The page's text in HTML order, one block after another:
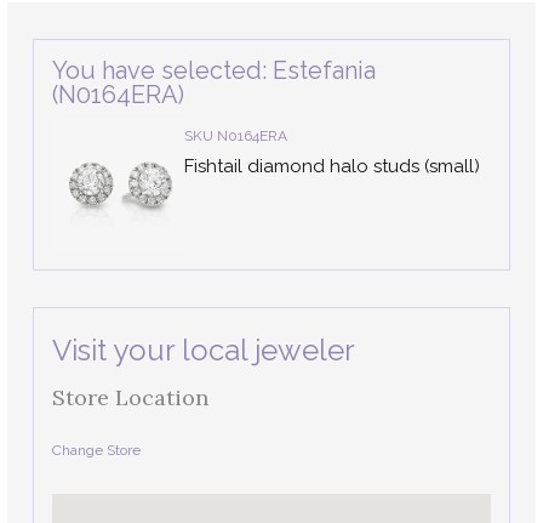
You have selected: Estefania
(N0164ERA)
SKU N0164ERA
Fishtail diamond halo studs (small)
Visit your local jeweler
Store Location
Change Store